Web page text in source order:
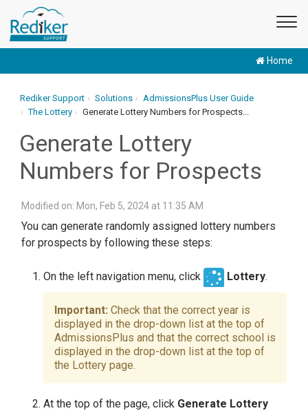
Home
Rediker Support Solutions
AdmissionsPlus User Guide
The Lottery
Generate Lottery Numbers for Prospects...
Generate Lottery
Numbers for Prospects
Modified on: Mon, Feb 5, 2024 at 11:35 AM
You can generate randomly assigned lottery numbers
for prospects by following these steps:
On the left navigation menu, click Lottery.
Check that the correct year is
displayed in the drop-down list at the top of
AdmissionsPlus and that the correct school is
displayed in the drop-down list at the top of
the Lottery page.
At the top of the page, click Generate Lottery